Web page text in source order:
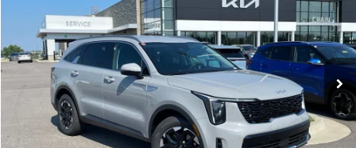
Crain Kia of Fort Smith
5XYRL4JC7TG478025Stock:6KF9556
In Stock Ext. Int.
MSRP:
$37,580
Crain Customer Discount:
-$967